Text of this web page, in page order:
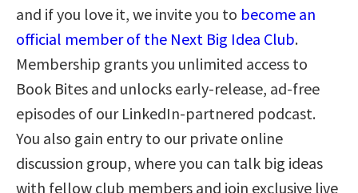
and if you love it, we invite you to become an
official member of the Next Big Idea Club.
Membership grants you unlimited access to
Book Bites and unlocks early-release, ad-free
episodes of our LinkedIn-partnered podcast.
You also gain entry to our private online
discussion group, where you can talk big ideas
with fellow club members and join exclusive live